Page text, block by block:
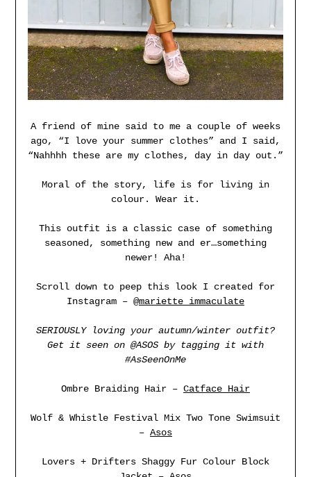
A friend of mine said to me a couple of weeks
ago, “I love your summer clothes” and I said,
“Nahhhh these are my clothes, day in day out.”
Moral of the story, life is for living in
colour. Wear it.
This outfit is a classic case of something
seasoned, something new and er…something
newer! Aha!
Scroll down to peep this look I created for
Instagram – @mariette_immaculate
SERIOUSLY loving your autumn/winter outfit?
Get it seen on @ASOS by tagging it with
#AsSeenOnMe
Ombre Braiding Hair – Catface Hair
Wolf & Whistle Festival Mix Two Tone Swimsuit
– Asos
Lovers + Drifters Shaggy Fur Colour Block